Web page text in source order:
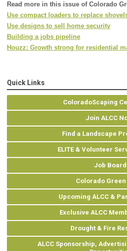
Read more in this issue of Colorado
Use compact loaders to replace
Use designs to sell home security
Building a jobs pipeline
Houzz: Growth strong for residential
Quick Links
ColoradoScaping
Join ALCC
Find a Landscape
ELITE & Volunteer
Job Board
Colorado Green
Upcoming ALCC &
Exclusive ALCC
Drought & Fire
ALCC Sponsorship,